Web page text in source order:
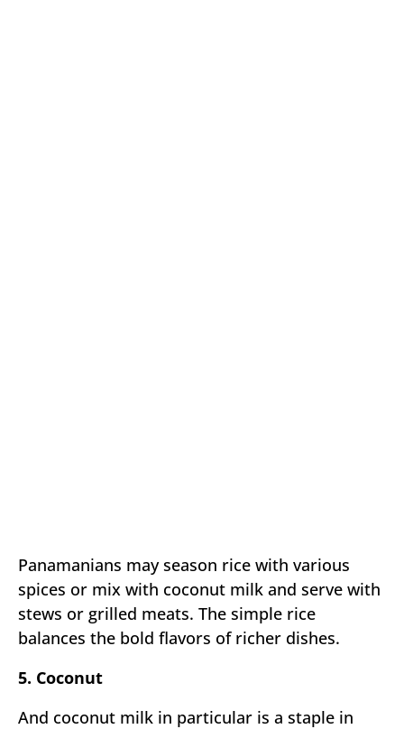
Panamanians may season rice with various
spices or mix with coconut milk and serve with
stews or grilled meats. The simple rice
balances the bold flavors of richer dishes.
5. Coconut
And coconut milk in particular is a staple in